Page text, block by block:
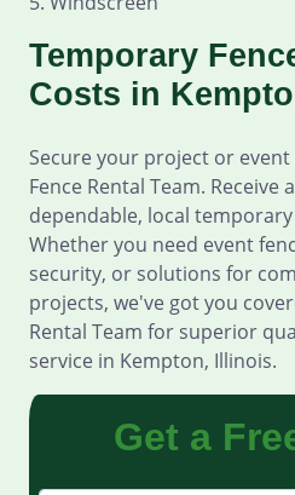
Temporary
Costs in
Secure your project or
Fence Rental Team. Receive
dependable, local
Whether you need event
security, or solutions for
projects, we've got you
Rental Team for superior
service in Kempton, Illinois.
Get a